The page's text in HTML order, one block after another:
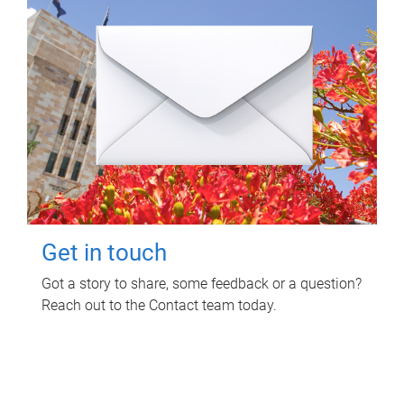
Get in touch
Got a story to share, some feedback or a question?
Reach out to the Contact team today.